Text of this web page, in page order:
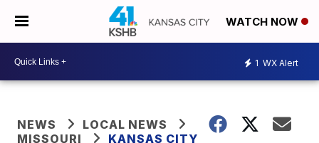
WATCH NOW
1 WX Alert
NEWS
LOCAL NEWS
MISSOURI
KANSAS CITY